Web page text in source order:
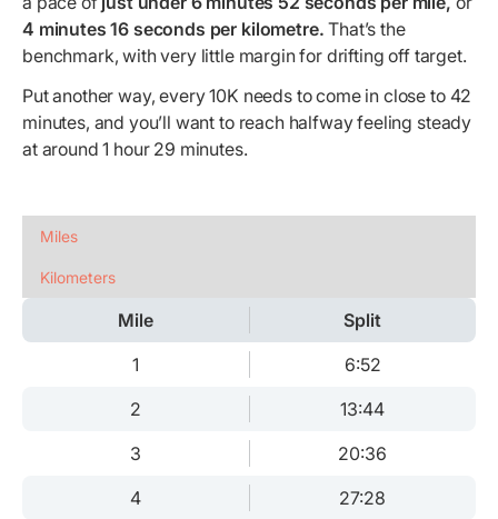
4 minutes 16 seconds per kilometre.That’s the
benchmark, with very little margin for drifting off target.
Put another way, every 10K needs to come in close to 42
minutes, and you’ll want to reach halfway feeling steady
at around 1 hour 29 minutes.
Miles
Kilometers
Mile
Split
1
6:52
2
13:44
3
20:36
4
27:28